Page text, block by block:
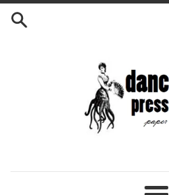
Skip